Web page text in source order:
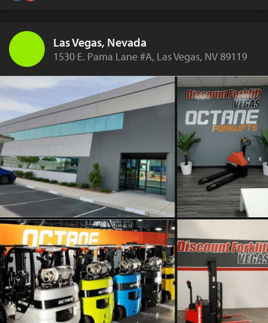
Las Vegas, Nevada
1530 E. Pama Lane #A, Las Vegas, NV 89119